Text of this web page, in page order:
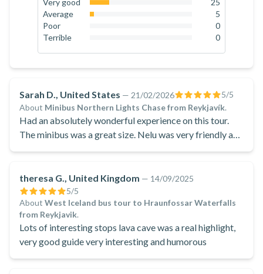
Very good
18.9
25
Average
5
Poor
0
Terrible
0
Sarah D., United States — 21/02/2026 5/5
About Minibus Northern Lights Chase from Reykjavík.
Had an absolutely wonderful experience on this tour.
The minibus was a great size. Nelu was very friendly and
theresa G., United Kingdom — 14/09/2025
5/5
About West Iceland bus tour to Hraunfossar Waterfalls
from Reykjavik.
Lots of interesting stops lava cave was a real highlight,
very good guide very interesting and humorous